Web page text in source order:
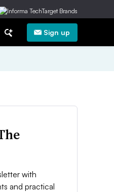
Sign up
with
and practical